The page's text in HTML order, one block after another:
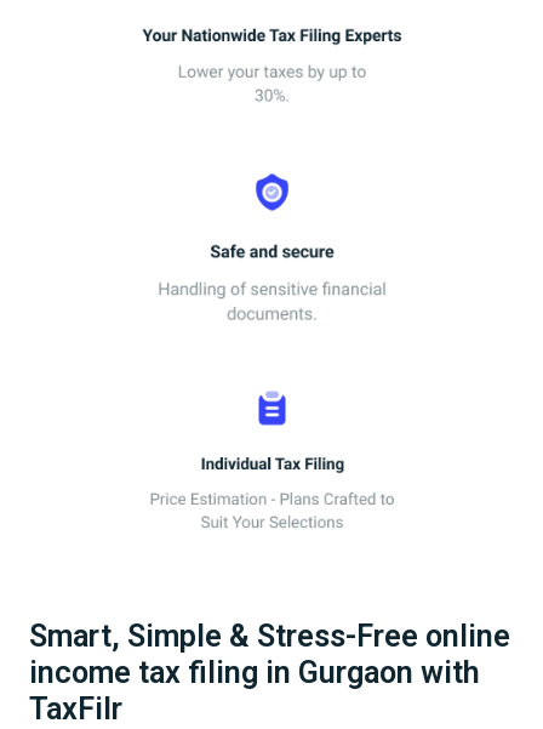
Smart, Simple & Stress-Free online
income tax filing in Gurgaon with
TaxFilr